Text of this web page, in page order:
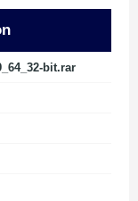
bit.rar